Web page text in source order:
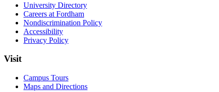
University Directory
Careers at Fordham
Nondiscrimination Policy
Accessibility
Privacy Policy
Visit
Campus Tours
Maps and Directions